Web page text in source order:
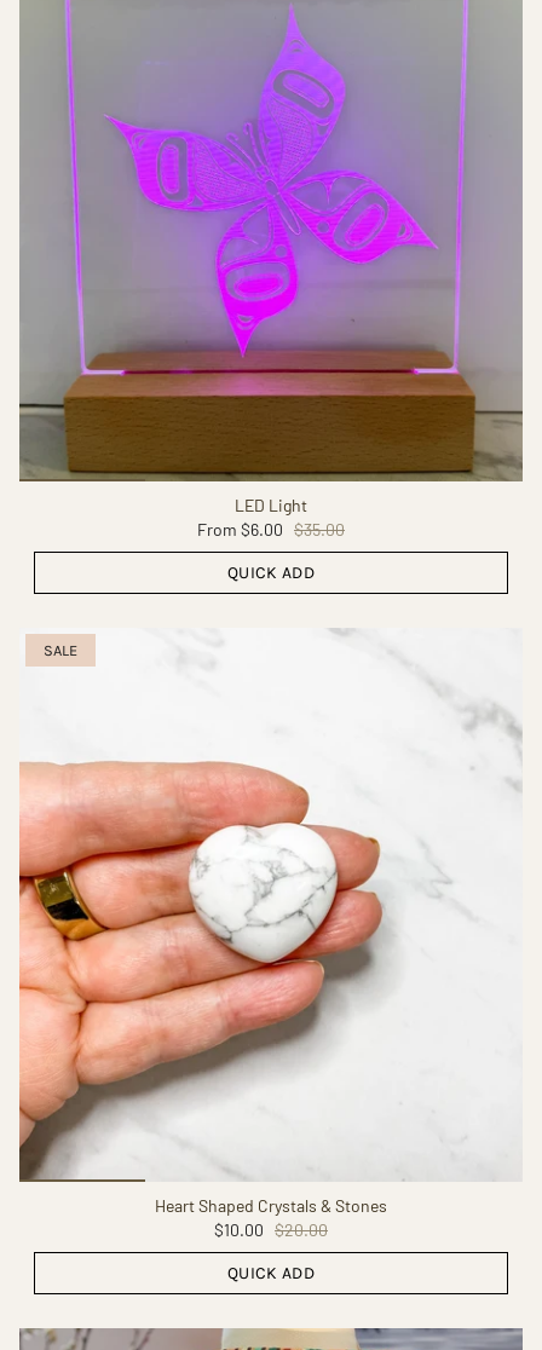
LED Light
From $6.00 $35.00
QUICK ADD
SALE
Heart Shaped Crystals & Stones
$10.00 $20.00
QUICK ADD